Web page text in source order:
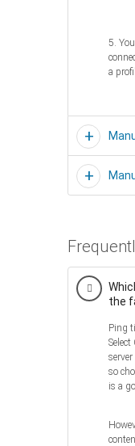
5.
a
the
Ping
so
is a